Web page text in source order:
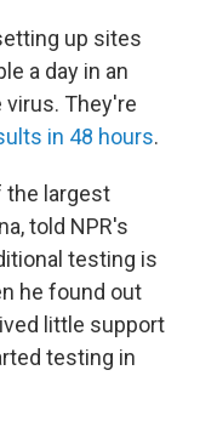
up sites
a day in an
They're
in 48 hours.
the largest
told NPR's
testing is
he found out
little support
testing in